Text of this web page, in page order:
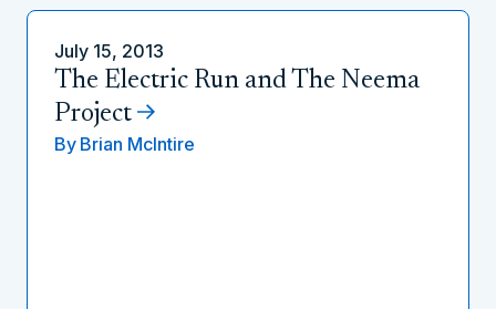
July 15, 2013
The Electric Run and The Neema
Project
By Brian McIntire